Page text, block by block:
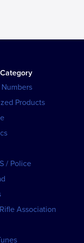
Products
/ Police
Association